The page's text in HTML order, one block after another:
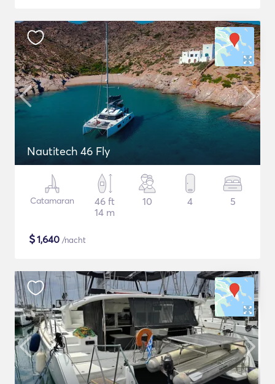
Nautitech 46 Fly
Catamaran
46 ft
14 m
10 4 5
$1,640 /nacht